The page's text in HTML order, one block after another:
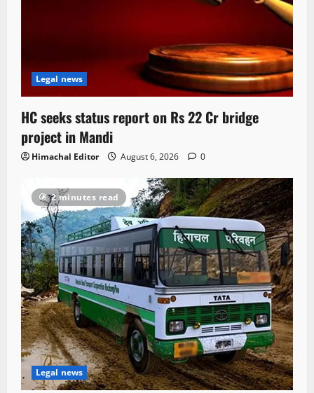
Legal news
HC seeks status report on Rs 22 Cr bridge
project in Mandi
Himachal Editor August 6, 2026 0
2 minutes read
Legal news